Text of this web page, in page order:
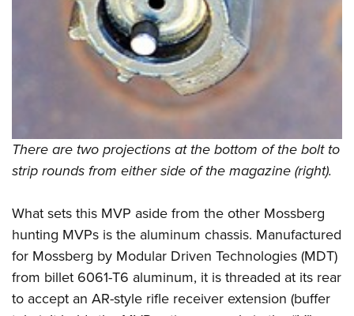
There are two projections at the bottom of the bolt to
strip rounds from either side of the magazine (right).
What sets this MVP aside from the other Mossberg
hunting MVPs is the aluminum chassis. Manufactured
for Mossberg by Modular Driven Technologies (MDT)
from billet 6061-T6 aluminum, it is threaded at its rear
to accept an AR-style rifle receiver extension (buffer